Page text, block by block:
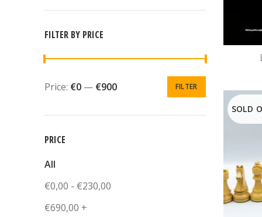
FILTER BY PRICE
FILTER
Price: €0 — €900
PRICE
All
€0,00 - €230,00
€690,00 +
SOLD